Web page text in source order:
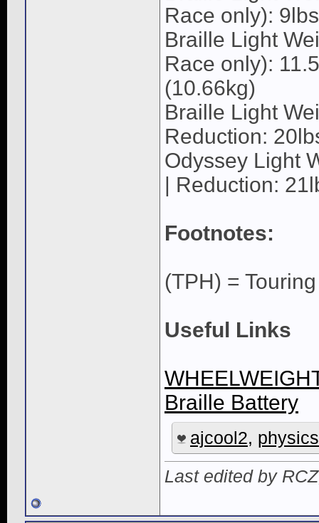
Race only):
Braille Light
Race only):
(10.66kg)
Braille Light
Reduction:
Odyssey Light
| Reduction:
Footnotes:
(TPH) =
Useful Links
Braille Battery
ajcool2, physics
Last edited by